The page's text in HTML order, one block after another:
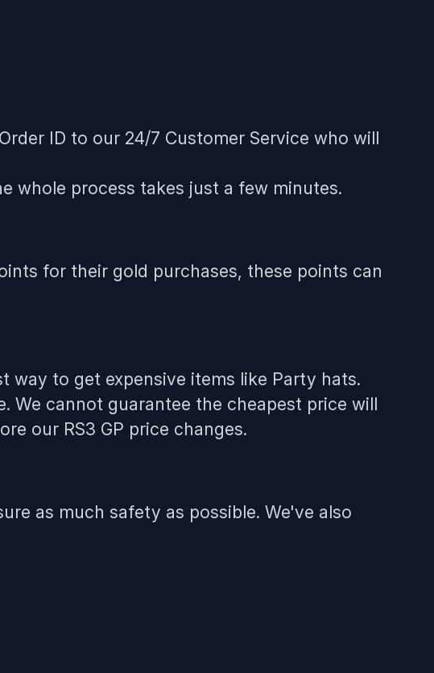
ID to our 24/7 Customer Service who will
whole process takes just a few minutes.
for their gold purchases, these points can
way to get expensive items like Party hats.
We cannot guarantee the cheapest price will
our RS3 GP price changes.
as much safety as possible. We've also